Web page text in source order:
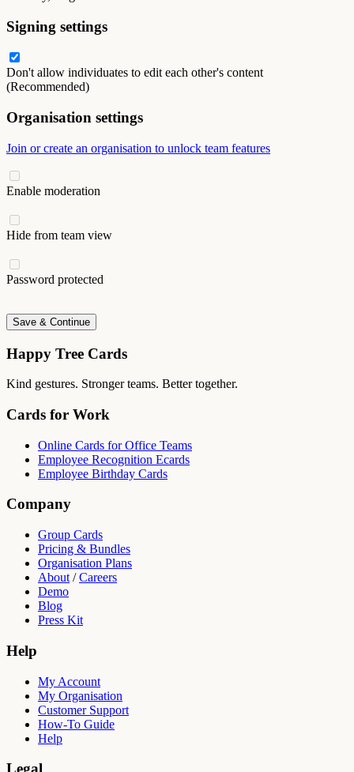
Signing settings
Don't allow individuates to edit each other's content
(Recommended)
Organisation settings
Join or create an organisation to unlock team features
Enable moderation
Hide from team view
Password protected
Save & Continue
Happy Tree Cards
Kind gestures. Stronger teams. Better together.
Cards for Work
Online Cards for Office Teams
Employee Recognition Ecards
Employee Birthday Cards
Company
Group Cards
Pricing & Bundles
Organisation Plans
About /Careers
Demo
Blog
Press Kit
Help
My Account
My Organisation
Customer Support
How-To Guide
Help